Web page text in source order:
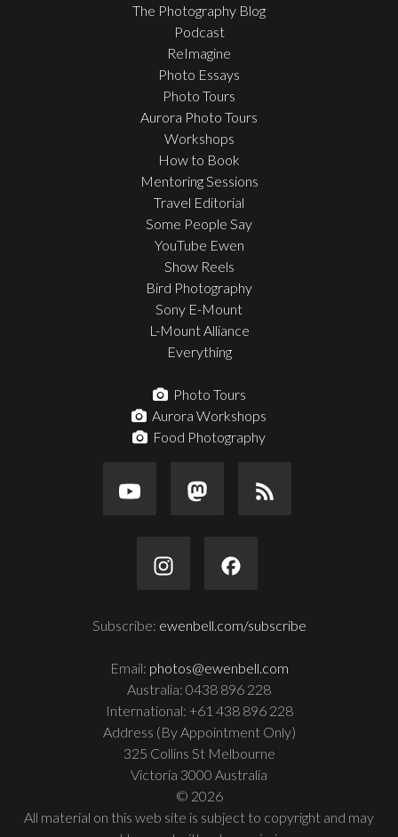
The Photography Blog
Podcast
ReImagine
Photo Essays
Photo Tours
Aurora Photo Tours
Workshops
How to Book
Mentoring Sessions
Travel Editorial
Some People Say
YouTube Ewen
Show Reels
Bird Photography
Sony E-Mount
L-Mount Alliance
Everything
Photo Tours
Aurora Workshops
Food Photography
Subscribe: ewenbell.com/subscribe
Email: photos@ewenbell.com
Australia: 0438 896 228
International: +61 438 896 228
Address (By Appointment Only)
325 Collins St Melbourne
Victoria 3000 Australia
© 2026
All material on this web site is subject to copyright and may